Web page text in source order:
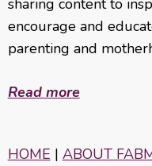
sharing content to
encourage and
parenting and
Read more
HOME | ABOUT